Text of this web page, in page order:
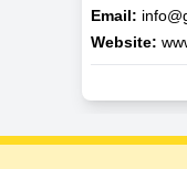
Email:
Website: